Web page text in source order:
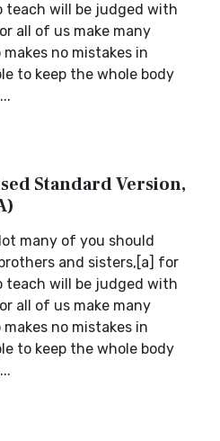
teach will be judged with
all of us make many
no mistakes in
to keep the whole body
Standard Version,
many of you should
and sisters,[a] for
teach will be judged with
all of us make many
no mistakes in
to keep the whole body